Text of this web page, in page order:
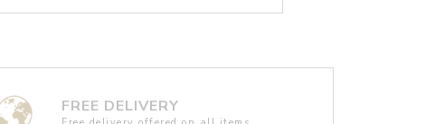
FREE DELIVERY